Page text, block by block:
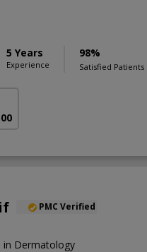
5 Years
Experience
98%
Satisfied Patients
PMC Verified
in Dermatology